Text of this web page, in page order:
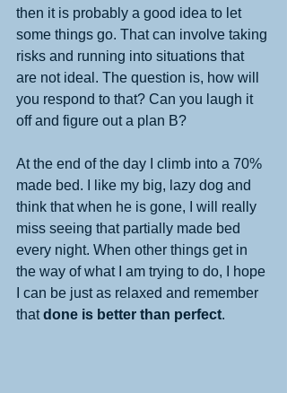
then it is probably a good idea to let
some things go. That can involve taking
risks and running into situations that
are not ideal. The question is, how will
you respond to that? Can you laugh it
off and figure out a plan B?
At the end of the day I climb into a 70%
made bed. I like my big, lazy dog and
think that when he is gone, I will really
miss seeing that partially made bed
every night. When other things get in
the way of what I am trying to do, I hope
I can be just as relaxed and remember
that done is better than perfect.